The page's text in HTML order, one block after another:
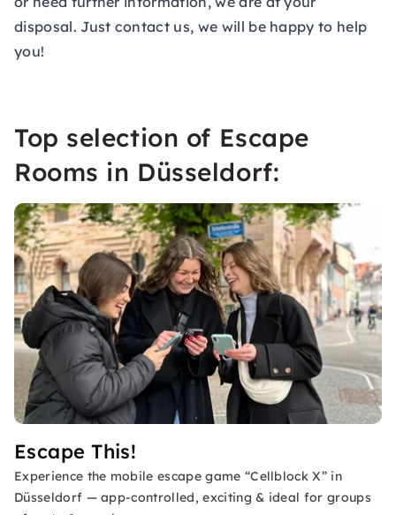
disposal. Just contact us, we will be happy to help
you!
Top selection of Escape
Rooms in Düsseldorf:
Escape This!
Experience the mobile escape game “Cellblock X” in
Düsseldorf — app-controlled, exciting & ideal for groups